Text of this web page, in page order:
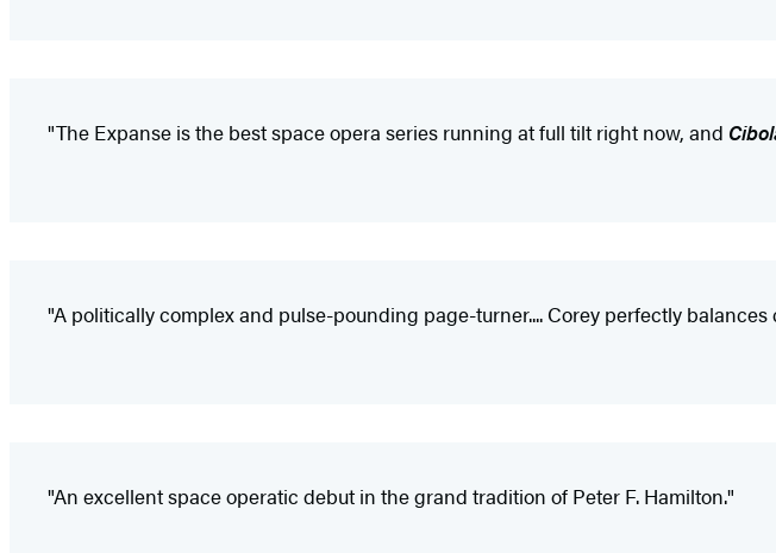
"The Expanse is the best space opera series running at full tilt right now, and
"A politically complex and pulse-pounding page-turner.... Corey perfectly
"An excellent space operatic debut in the grand tradition of Peter F. Hamilton."